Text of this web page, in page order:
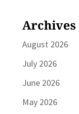
Archives
August 2026
July 2026
June 2026
May 2026